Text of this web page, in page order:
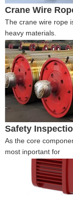
Crane Wire
The crane wire rope
heavy materials.
Safety
As the core
most inportant for